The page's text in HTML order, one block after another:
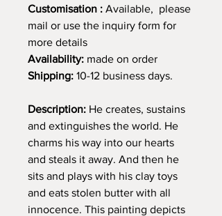
Customisation : Available, please
mail or use the inquiry form for
more details
Availability: made on order
Shipping: 10-12 business days.
Description: He creates, sustains
and extinguishes the world. He
charms his way into our hearts
and steals it away. And then he
sits and plays with his clay toys
and eats stolen butter with all
innocence. This painting depicts